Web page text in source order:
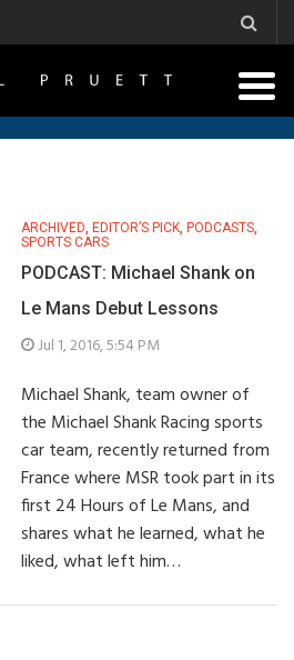
ARCHIVED, EDITOR’S PICK, PODCASTS,
SPORTS CARS
PODCAST: Michael Shank on
Le Mans Debut Lessons
Jul 1, 2016, 5:54 PM
Michael Shank, team owner of
the Michael Shank Racing sports
car team, recently returned from
France where MSR took part in its
first 24 Hours of Le Mans, and
shares what he learned, what he
liked, what left him…